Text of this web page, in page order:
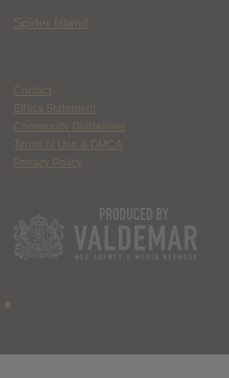
Spider Island
Contact
Ethics Statement
Community Guidelines
Terms of Use & DMCA
Privacy Policy